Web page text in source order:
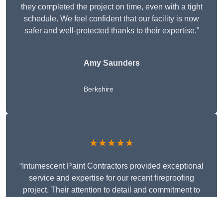
they completed the project on time, even with a tight
schedule. We feel confident that our facility is now
safer and well-protected thanks to their expertise.”
Amy Saunders
Berkshire
★★★★★
“Intumescent Paint Contractors provided exceptional
service and expertise for our recent fireproofing
project. Their attention to detail and commitment to